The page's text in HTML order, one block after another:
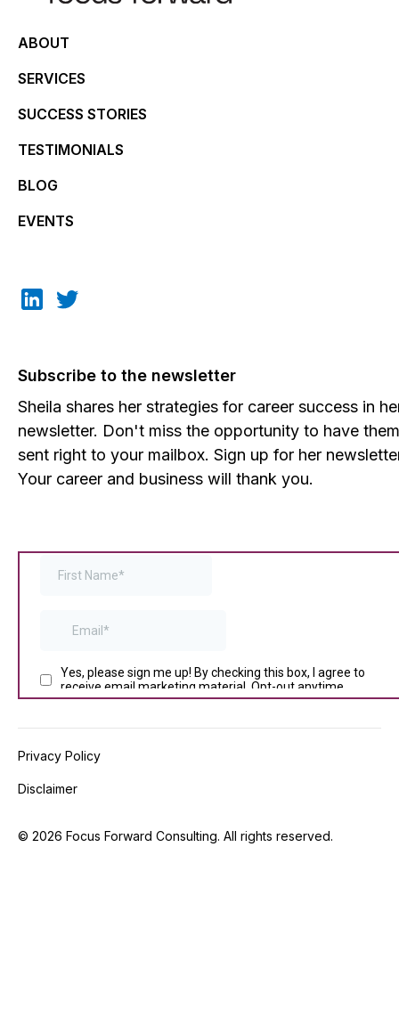
ABOUT
SERVICES
SUCCESS STORIES
TESTIMONIALS
BLOG
EVENTS
Subscribe to the newsletter
Sheila shares her strategies for career success in
newsletter. Don't miss the opportunity to have them
sent right to your mailbox. Sign up for her
Your career and business will thank you.
Privacy Policy
Disclaimer
© 2026 Focus Forward Consulting. All rights reserved.